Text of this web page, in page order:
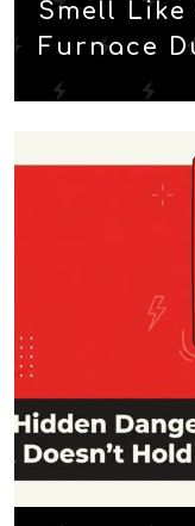
Smell Like
Furnace